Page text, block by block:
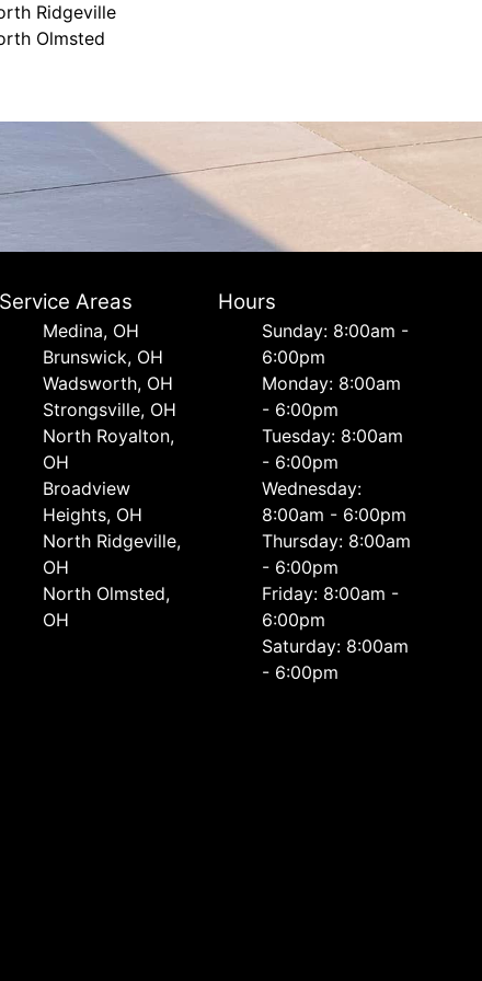
Ridgeville
Olmsted
Service Areas
Medina, OH
Brunswick, OH
Wadsworth, OH
Strongsville, OH
North Royalton,
OH
Broadview
Heights, OH
North Ridgeville,
OH
North Olmsted,
OH
Hours
Sunday: 8:00am -
6:00pm
Monday: 8:00am
- 6:00pm
Tuesday: 8:00am
- 6:00pm
Wednesday:
8:00am - 6:00pm
Thursday: 8:00am
- 6:00pm
Friday: 8:00am -
6:00pm
Saturday: 8:00am
- 6:00pm